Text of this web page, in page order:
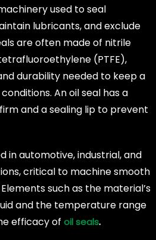
used to seal
lubricants, and exclude
are often made of nitrile
(PTFE),
durability needed to keep a
An oil seal has a
and a sealing lip to prevent
in automotive, industrial, and
critical to machine smooth
such as the material’s
and the temperature range
efficacy of oil seals.